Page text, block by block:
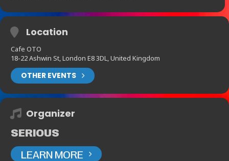
Location
Cafe OTO
18-22 Ashwin St, London E8 3DL, United Kingdom
OTHER EVENTS
Organizer
SERIOUS
LEARN MORE